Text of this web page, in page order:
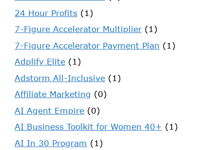
24 Hour Profits (1)
7-Figure Accelerator Multiplier(1)
7-Figure Accelerator Payment Plan (1)
Adplify Elite (1)
Adstorm All-Inclusive (1)
Affiliate Marketing (0)
AI Agent Empire (0)
AI Business Toolkit for Women 40+ (1)
AI In 30 Program (1)